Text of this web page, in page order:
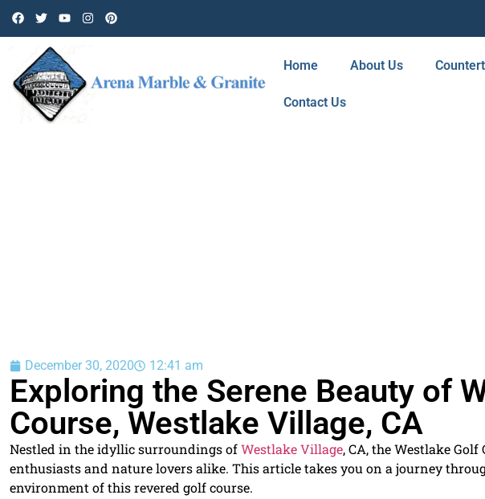
Home About Us
Contact Us
December 30, 2020 12:41 am
Exploring the Serene Beauty of
Course, Westlake Village, CA
Nestled in the idyllic surroundings ofWestlake Village, CA, the Westlake
enthusiasts and nature lovers alike. This article takes you on a journey
environment of this revered golf course.